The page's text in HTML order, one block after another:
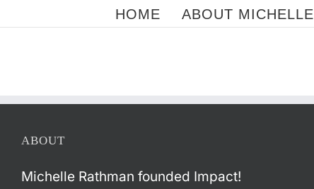
HOME ABOUT MICHELLE
ABOUT
Michelle Rathman founded Impact!